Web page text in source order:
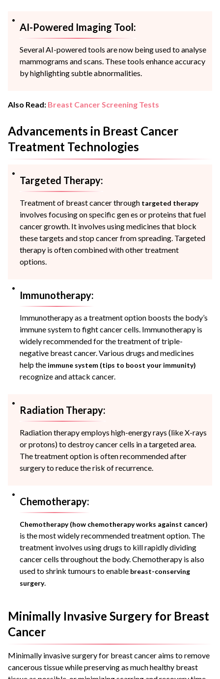
AI-Powered Imaging Tool:
Several AI-powered tools are now being used to analyse
mammograms and scans. These tools enhance accuracy
by highlighting subtle abnormalities.
Also Read: Breast Cancer Screening Tests
Advancements in Breast Cancer
Treatment Technologies
Targeted Therapy:
Treatment of breast cancer through targeted therapy
involves focusing on specific gen es or proteins that fuel
cancer growth. It involves using medicines that block
these targets and stop cancer from spreading. Targeted
therapy is often combined with other treatment
options.
Immunotherapy:
Immunotherapy as a treatment option boosts the body’s
immune system to fight cancer cells. Immunotherapy is
widely recommended for the treatment of triple-
negative breast cancer. Various drugs and medicines
help the immune system (tips to boost your immunity)
recognize and attack cancer.
Radiation Therapy:
Radiation therapy employs high-energy rays (like X-rays
or protons) to destroy cancer cells in a targeted area.
The treatment option is often recommended after
surgery to reduce the risk of recurrence.
Chemotherapy:
Chemotherapy (how chemotherapy works against cancer)
is the most widely recommended treatment option. The
treatment involves using drugs to kill rapidly dividing
cancer cells throughout the body. Chemotherapy is also
used to shrink tumours to enable breast-conserving
surgery.
Minimally Invasive Surgery for Breast
Cancer
Minimally invasive surgery for breast cancer aims to remove
cancerous tissue while preserving as much healthy breast